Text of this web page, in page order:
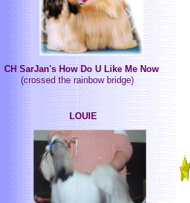
LOUIE
CH SarJan's How Do U Like Me Now
(crossed the rainbow bridge)